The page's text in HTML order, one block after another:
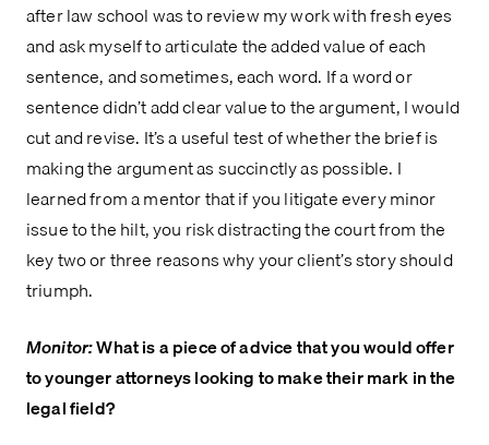
after law school was to review my work with fresh eyes
and ask myself to articulate the added value of each
sentence, and sometimes, each word. If a word or
sentence didn’t add clear value to the argument, I would
cut and revise. It’s a useful test of whether the brief is
making the argument as succinctly as possible. I
learned from a mentor that if you litigate every minor
issue to the hilt, you risk distracting the court from the
key two or three reasons why your client’s story should
triumph.
Monitor:What is a piece of advice that you would offer
to younger attorneys looking to make their mark in the
legal field?